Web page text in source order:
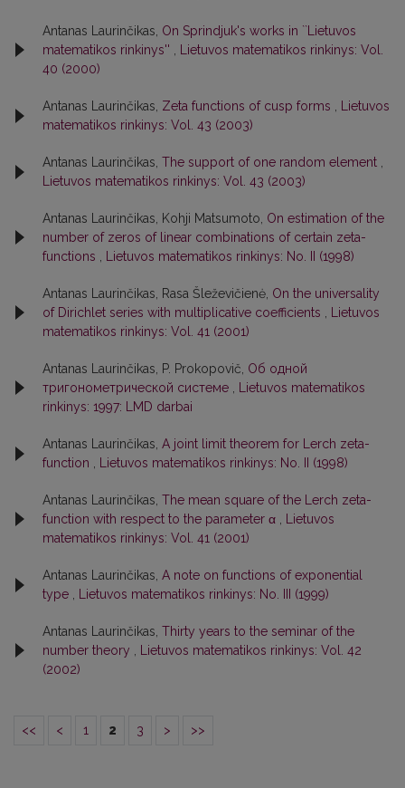
Antanas Laurinčikas, On Sprindjuk's works in ``Lietuvos
matematikos rinkinys''
Lietuvos matematikos rinkinys: Vol.
40 (2000)
Antanas Laurinčikas, Zeta functions of cusp forms
Lietuvos
matematikos rinkinys: Vol. 43 (2003)
Antanas Laurinčikas, The support of one random element
Lietuvos matematikos rinkinys: Vol. 43 (2003)
Antanas Laurinčikas, Kohji Matsumoto, On estimation of the
number of zeros of linear combinations of certain zeta-
functions
Lietuvos matematikos rinkinys: No. II (1998)
Antanas Laurinčikas, Rasa Šleževičienė, On the universality
of Dirichlet series with multiplicative coefficients
Lietuvos
matematikos rinkinys: Vol. 41 (2001)
Antanas Laurinčikas, P. Prokopovič, Об одной
тригонометрической системе
Lietuvos matematikos
rinkinys: 1997: LMD darbai
Antanas Laurinčikas, A joint limit theorem for Lerch zeta-
function
Lietuvos matematikos rinkinys: No. II (1998)
Antanas Laurinčikas, The mean square of the Lerch zeta-
function with respect to the parameter α
Lietuvos
matematikos rinkinys: Vol. 41 (2001)
Antanas Laurinčikas, A note on functions of exponential
type
Lietuvos matematikos rinkinys: No. III (1999)
Antanas Laurinčikas, Thirty years to the seminar of the
number theory
Lietuvos matematikos rinkinys: Vol. 42
(2002)
<< < 1 2 3 > >>